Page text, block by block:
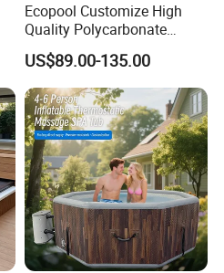
Ecopool Customize High
Quality Polycarbonate
Automatic Piscina
Swimming Pool Cover
US$89.00-135.00